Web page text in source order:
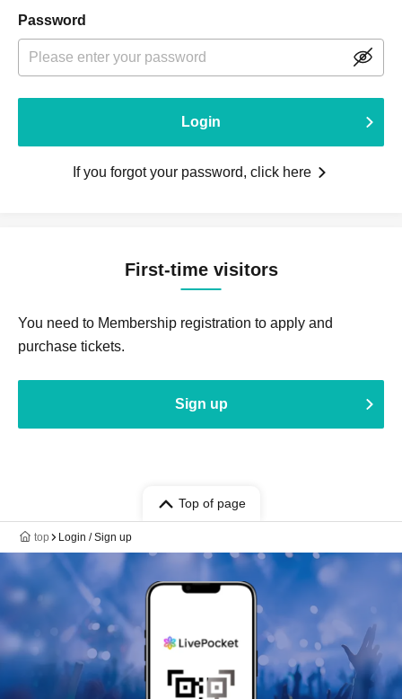
Password
Login
If you forgot your password, click here
First-time visitors
You need to Membership registration to apply and
purchase tickets.
Sign up
Top of page
top Login / Sign up